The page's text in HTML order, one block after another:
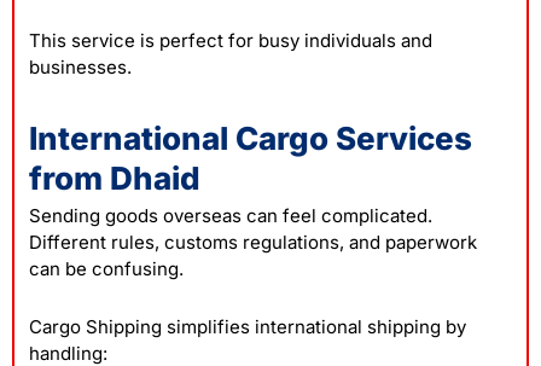
This service is perfect for busy individuals and
businesses.
International Cargo Services
from Dhaid
Sending goods overseas can feel complicated.
Different rules, customs regulations, and paperwork
can be confusing.
Cargo Shipping simplifies international shipping by
handling: